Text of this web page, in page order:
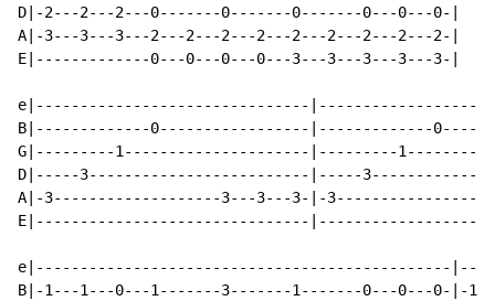
D|-2---2---2---0-------0-------0-------0---0---0-|
A|-3---3---3---2---2---2---2---2---2---2---2---2-|
E|-------------0---0---0---0---3---3---3---3---3-|
e|-------------------------------
B|-------------0-----------------|-------------
G|---------1---------------------|---------
D|-----3-------------------------|-----
A|-3-------------------3---3---3-|-
E|-------------------------------
e|-----------------------------------------------
B|-1---1---0---1-------3-------1-------0---0---0-|-